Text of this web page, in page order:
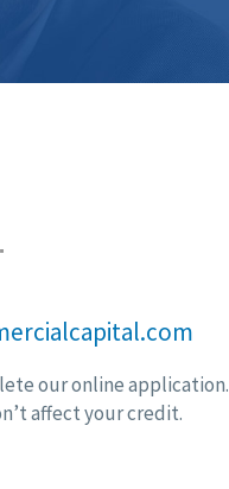
our online application.
affect your credit.